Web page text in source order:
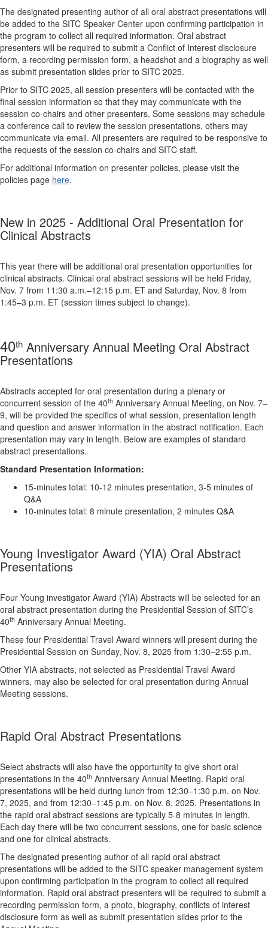
The designated presenting author of all oral abstract presentations will
be added to the SITC Speaker Center upon confirming participation in
the program to collect all required information. Oral abstract
presenters will be required to submit a Conflict of Interest disclosure
form, a recording permission form, a headshot and a biography as well
as submit presentation slides prior to SITC 2025.
Prior to SITC 2025, all session presenters will be contacted with the
final session information so that they may communicate with the
session co-chairs and other presenters. Some sessions may schedule
a conference call to review the session presentations, others may
communicate via email. All presenters are required to be responsive to
the requests of the session co-chairs and SITC staff.
For additional information on presenter policies, please visit the
policies page here.
New in 2025 - Additional Oral Presentation for
Clinical Abstracts
This year there will be additional oral presentation opportunities for
clinical abstracts. Clinical oral abstract sessions will be held Friday,
Nov. 7 from 11:30 a.m.–12:15 p.m. ET and Saturday, Nov. 8 from
1:45–3 p.m. ET (session times subject to change).
40th Anniversary Annual Meeting Oral Abstract
Presentations
Abstracts accepted for oral presentation during a plenary or
concurrent session of the 40th Anniversary Annual Meeting, on Nov. 7–
9, will be provided the specifics of what session, presentation length
and question and answer information in the abstract notification. Each
presentation may vary in length. Below are examples of standard
abstract presentations.
Standard Presentation Information:
15-minutes total: 10-12 minutes presentation, 3-5 minutes of
Q&A
10-minutes total: 8 minute presentation, 2 minutes Q&A
Young Investigator Award (YIA) Oral Abstract
Presentations
Four Young investigator Award (YIA) Abstracts will be selected for an
oral abstract presentation during the Presidential Session of SITC’s
40th Anniversary Annual Meeting.
These four Presidential Travel Award winners will present during the
Presidential Session on Sunday, Nov. 8, 2025 from 1:30–2:55 p.m.
Other YIA abstracts, not selected as Presidential Travel Award
winners, may also be selected for oral presentation during Annual
Meeting sessions.
Rapid Oral Abstract Presentations
Select abstracts will also have the opportunity to give short oral
presentations in the 40th Anniversary Annual Meeting. Rapid oral
presentations will be held during lunch from 12:30–1:30 p.m. on Nov.
7, 2025, and from 12:30–1:45 p.m. on Nov. 8, 2025. Presentations in
the rapid oral abstract sessions are typically 5-8 minutes in length.
Each day there will be two concurrent sessions, one for basic science
and one for clinical abstracts.
The designated presenting author of all rapid oral abstract
presentations will be added to the SITC speaker management system
upon confirming participation in the program to collect all required
information. Rapid oral abstract presenters will be required to submit a
recording permission form, a photo, biography, conflicts of interest
disclosure form as well as submit presentation slides prior to the